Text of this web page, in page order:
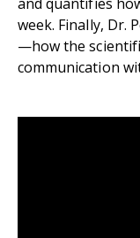
week. Finally, Dr.
—how the
communication